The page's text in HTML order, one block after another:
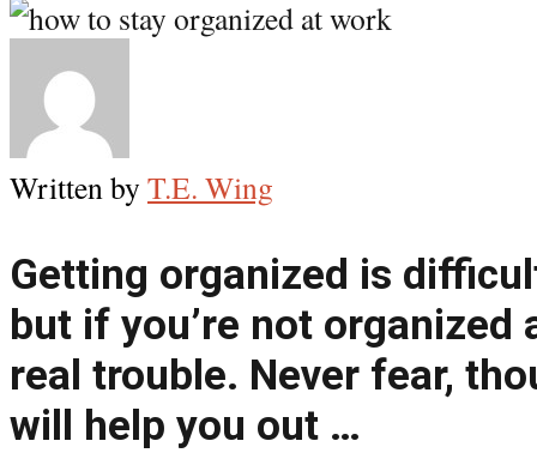
Written by T.E. Wing
Getting organized is
but if you’re not organized
real trouble. Never fear,
will help you out …